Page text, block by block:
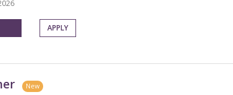
APPLY
New